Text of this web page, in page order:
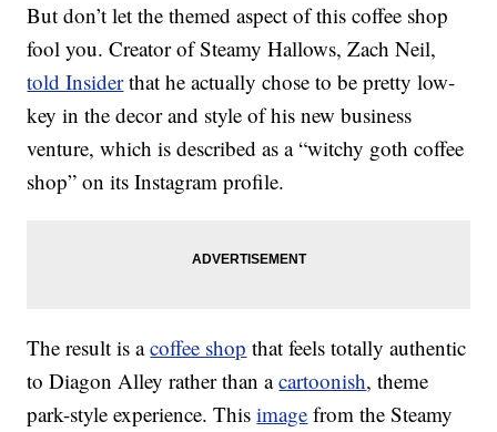
But don’t let the themed aspect of this coffee shop
fool you. Creator of Steamy Hallows, Zach Neil,
told Insiderthat he actually chose to be pretty low-
key in the decor and style of his new business
venture, which is described as a “witchy goth coffee
shop” on its Instagram profile.
The result is acoffee shop that feels totally authentic
to Diagon Alley rather than acartoonish, theme
park-style experience. Thisimage from the Steamy